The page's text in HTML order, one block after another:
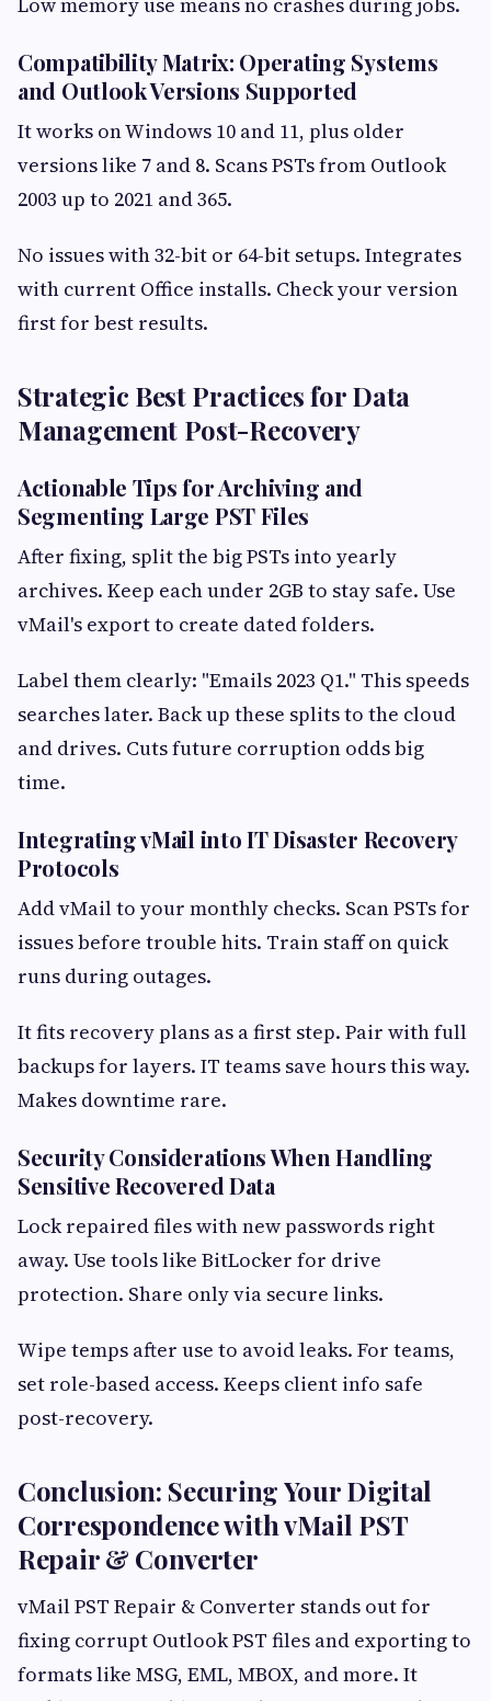
Compatibility Matrix: Operating Systems
and Outlook Versions Supported
It works on Windows 10 and 11, plus older
versions like 7 and 8. Scans PSTs from Outlook
2003 up to 2021 and 365.
No issues with 32-bit or 64-bit setups. Integrates
with current Office installs. Check your version
first for best results.
Strategic Best Practices for Data
Management Post-Recovery
Actionable Tips for Archiving and
Segmenting Large PST Files
After fixing, split the big PSTs into yearly
archives. Keep each under 2GB to stay safe. Use
vMail's export to create dated folders.
Label them clearly: "Emails 2023 Q1." This speeds
searches later. Back up these splits to the cloud
and drives. Cuts future corruption odds big
time.
Integrating vMail into IT Disaster Recovery
Protocols
Add vMail to your monthly checks. Scan PSTs for
issues before trouble hits. Train staff on quick
runs during outages.
It fits recovery plans as a first step. Pair with full
backups for layers. IT teams save hours this way.
Makes downtime rare.
Security Considerations When Handling
Sensitive Recovered Data
Lock repaired files with new passwords right
away. Use tools like BitLocker for drive
protection. Share only via secure links.
Wipe temps after use to avoid leaks. For teams,
set role-based access. Keeps client info safe
post-recovery.
Conclusion: Securing Your Digital
Correspondence with vMail PST
Repair & Converter
vMail PST Repair & Converter stands out for
fixing corrupt Outlook PST files and exporting to
formats like MSG, EML, MBOX, and more. It